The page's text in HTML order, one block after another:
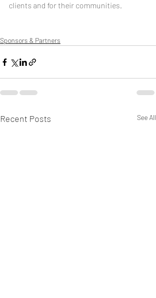
clients and for their communities.
Sponsors & Partners
Recent Posts See All